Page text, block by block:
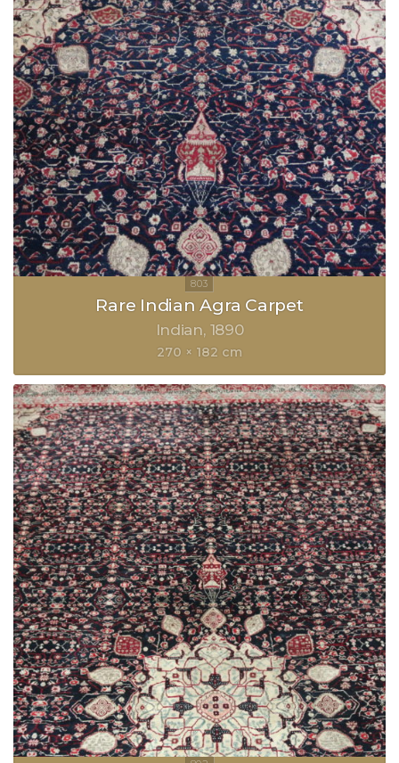
Rare Indian Agra Carpet
Indian 1890
270 × 182 cm